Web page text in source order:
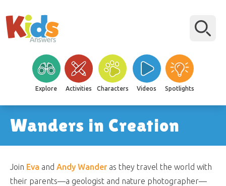
Explore Activities Characters Videos Spotlights
Wanders in Creation
Join Eva and Andy Wander as they travel the world with
their parents—a geologist and nature photographer—